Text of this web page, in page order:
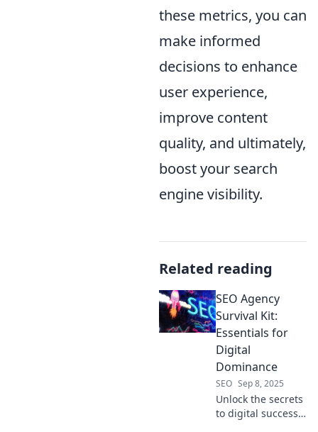
these metrics, you can
make informed
decisions to enhance
user experience,
improve content
quality, and ultimately,
boost your search
engine visibility.
Related reading
SEO Agency
Survival Kit:
Essentials for
Digital
Dominance
SEO Sep 8, 2025
Unlock the secrets
to digital success